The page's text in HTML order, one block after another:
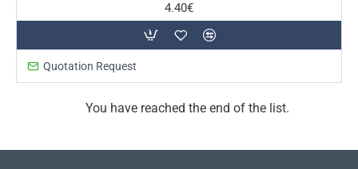
4.40€
Quotation Request
You have reached the end of the list.